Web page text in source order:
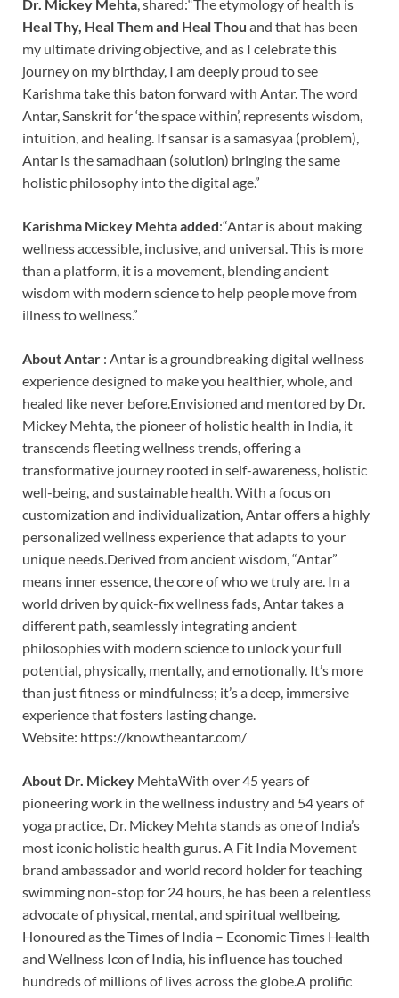
Dr. Mickey Mehta, shared:“The etymology of health is
Heal Thy, HealThem and Heal Thou and that has been
my ultimate driving objective, and as I celebrate this
journey on my birthday, I am deeply proud to see
Karishma take this baton forward with Antar. The word
Antar, Sanskrit for ‘the space within’, represents wisdom,
intuition, and healing. If sansar is a samasyaa (problem),
Antar is the samadhaan (solution) bringing the same
holistic philosophy into the digital age.”
Karishma Mickey Mehta added:“Antar is about making
wellness accessible, inclusive, and universal. This is more
than a platform, it is a movement, blending ancient
wisdom with modern science to help people move from
illness to wellness.”
About Antar : Antar is a groundbreaking digital wellness
experience designed to make you healthier, whole, and
healed like never before.Envisioned and mentored by Dr.
Mickey Mehta, the pioneer of holistic health in India, it
transcends fleeting wellness trends, offering a
transformative journey rooted in self-awareness, holistic
well-being, and sustainable health. With a focus on
customization and individualization, Antar offers a highly
personalized wellness experience that adapts to your
unique needs.Derived from ancient wisdom, “Antar”
means inner essence, the core of who we truly are. In a
world driven by quick-fix wellness fads, Antar takes a
different path, seamlessly integrating ancient
philosophies with modern science to unlock your full
potential, physically, mentally, and emotionally. It’s more
than just fitness or mindfulness; it’s a deep, immersive
experience that fosters lasting change.
Website: https://knowtheantar.com/
About Dr. Mickey MehtaWith over 45 years of
pioneering work in the wellness industry and 54 years of
yoga practice, Dr. Mickey Mehta stands as one of India’s
most iconic holistic health gurus. A Fit India Movement
brand ambassador and world record holder for teaching
swimming non-stop for 24 hours, he has been a relentless
advocate of physical, mental, and spiritual wellbeing.
Honoured as the Times of India – Economic Times Health
and Wellness Icon of India, his influence has touched
hundreds of millions of lives across the globe.A prolific